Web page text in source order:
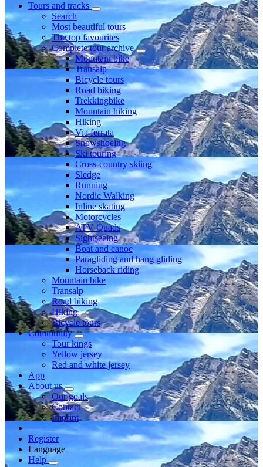
Tours and tracks
Search
Most beautiful tours
The top favourites
Complete tour archive
Mountain bike
Transalp
Bicycle tours
Road biking
Trekkingbike
Mountain hiking
Hiking
Via ferrata
Snowshoeing
Ski touring
Cross-country skiing
Sledge
Running
Nordic Walking
Inline skating
Motorcycles
ATV Quads
Sightseeing
Boat and canoe
Paragliding and hang gliding
Horseback riding
Mountain bike
Transalp
Road biking
Hiking
Bicycle tours
Community
Tour kings
Yellow jersey
Red and white jersey
App
About us
Our goals
Contact
Imprint
Register
Language
Help